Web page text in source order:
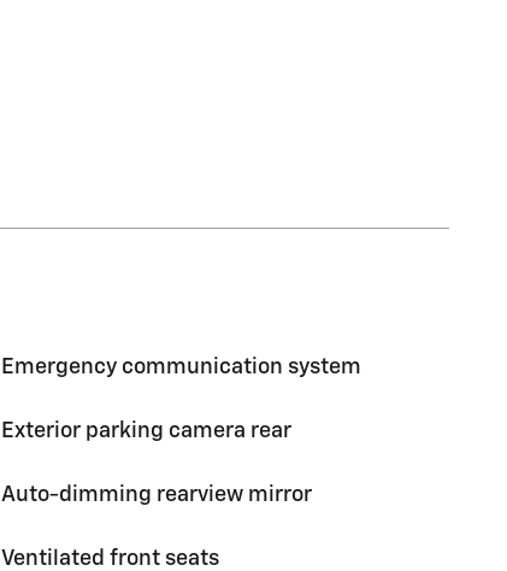
Emergency communication system
Exterior parking camera rear
Auto-dimming rearview mirror
Ventilated front seats